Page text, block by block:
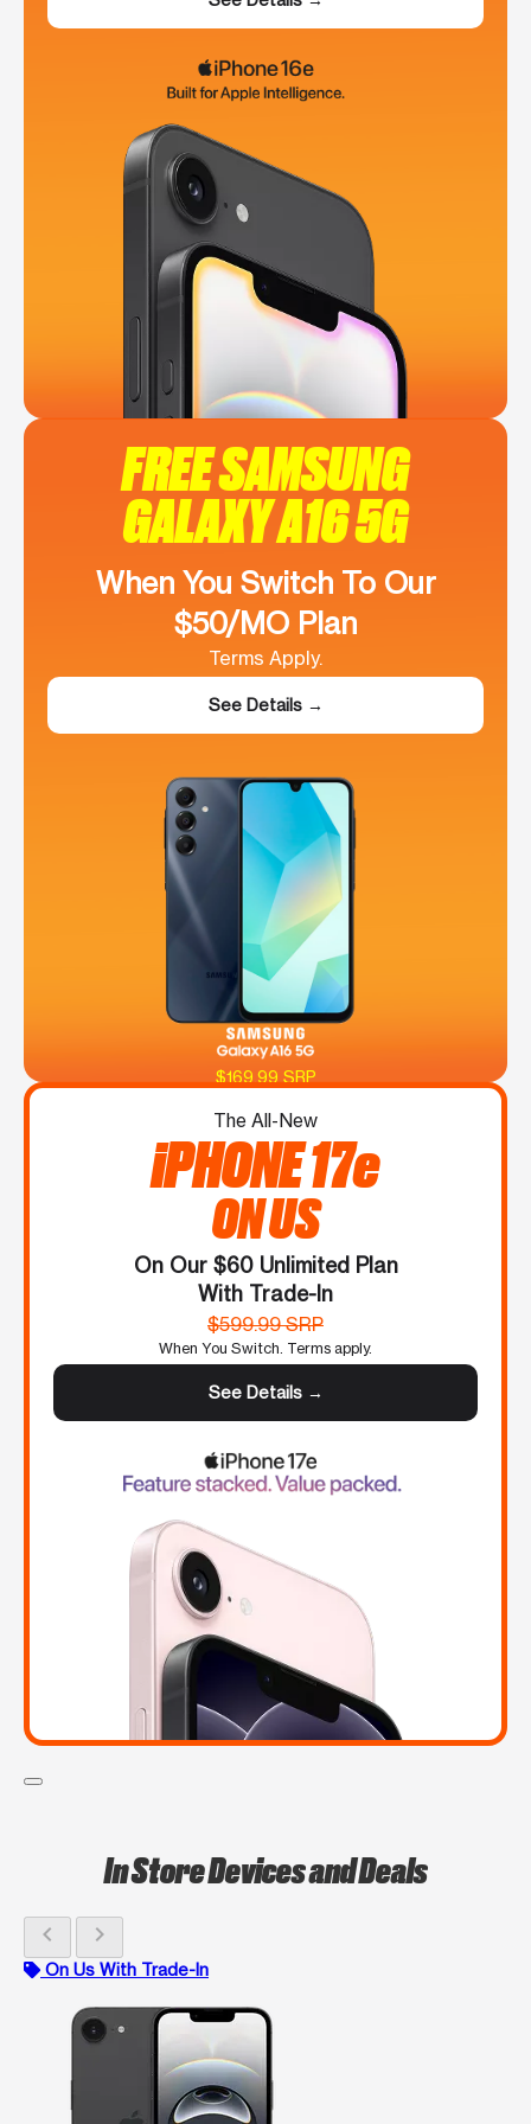
FREE SAMSUNG
GALAXY A16 5G
When You Switch To Our
$50/MO Plan
Terms Apply.
See Details →
$169.99 SRP
The All-New
iPHONE 17e
ON US
On Our $60 Unlimited Plan
With Trade-In
$599.99 SRP
When You Switch. Terms apply.
See Details →
In Store Devices and Deals
chevron_left chevron_right
On Us With Trade-In